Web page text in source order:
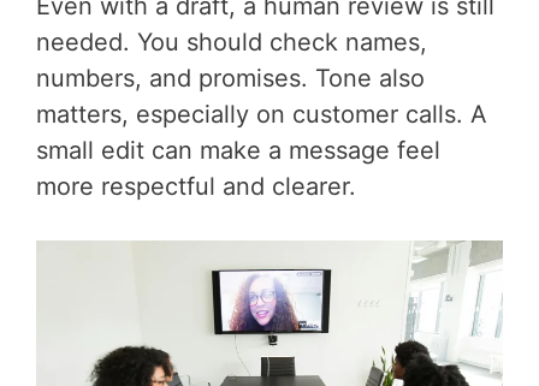
Even with a draft, a human review is still
needed. You should check names,
numbers, and promises. Tone also
matters, especially on customer calls. A
small edit can make a message feel
more respectful and clearer.